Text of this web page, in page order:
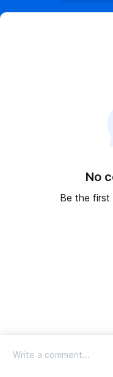
No
Be the